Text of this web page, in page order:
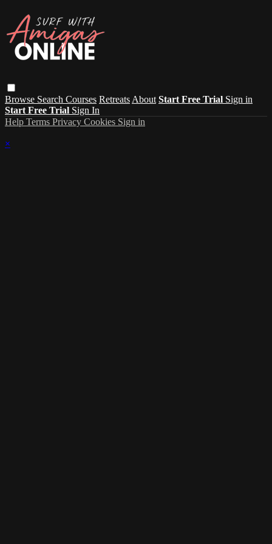
Browse Search Courses Retreats About Start Free Trial Sign in
Start Free Trial Sign In
Help Terms Privacy Cookies Sign in
×